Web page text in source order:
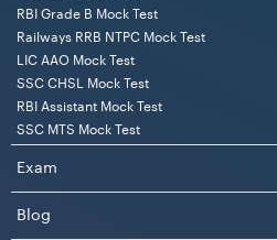
RBI Grade B Mock Test
Railways RRB NTPC Mock Test
LIC AAO Mock Test
SSC CHSL Mock Test
RBI Assistant Mock Test
SSC MTS Mock Test
Exam
Blog